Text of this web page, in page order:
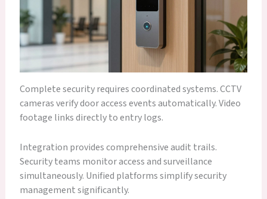
Complete security requires coordinated systems. CCTV
cameras verify door access events automatically. Video
footage links directly to entry logs.
Integration provides comprehensive audit trails.
Security teams monitor access and surveillance
simultaneously. Unified platforms simplify security
management significantly.